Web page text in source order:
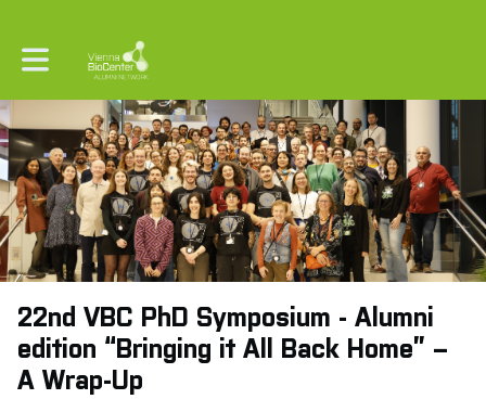
Toggle main navigation
22nd VBC PhD Symposium - Alumni
edition “Bringing it All Back Home” –
A Wrap-Up